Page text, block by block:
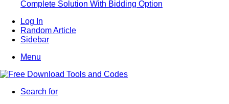
Complete Solution With Bidding Option
Log In
Random Article
Sidebar
Menu
Search for